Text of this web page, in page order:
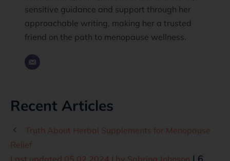
sensitive guidance and support through her
approachable writing, making her a trusted
friend on the path to menopause wellness.
Recent Articles
Truth About Herbal Supplements for Menopause
Relief
Last updated 05.02.2024 | by Sabrina Johnson | 6